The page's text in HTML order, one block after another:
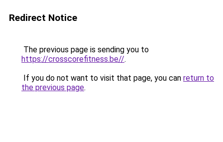
Redirect Notice
The previous page is sending you to
https://crosscorefitness.be//.
If you do not want to visit that page, you can return to
the previous page.